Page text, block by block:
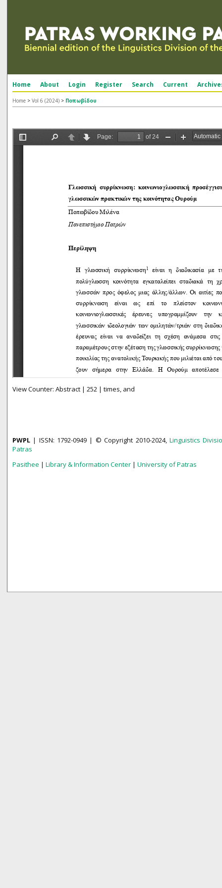
Home About Login Register Search Current
Home > Vol 6 (2024) > Ποπωβίδου
View Counter: Abstract | 252 | times, and
PWPL | ISSN: 1792-0949 | © Copyright 2010-2024, Linguistics
Patras
Pasithee | Library & Information Center | University of Patras